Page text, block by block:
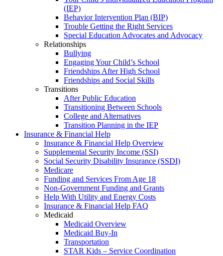
(IEP)
Behavior Intervention Plan (BIP)
Trouble Getting the Right Services
Special Education Advocates and Advocacy
Relationships
Bullying
Engaging Your Child’s School
Friendships After High School
Friendships and Social Skills
Transitions
After Public Education
Transitioning Between Schools
College and Alternatives
Transition Planning in the IEP
Insurance & Financial Help
Insurance & Financial Help Overview
Supplemental Security Income (SSI)
Social Security Disability Insurance (SSDI)
Medicare
Funding and Services From Age 18
Non-Government Funding and Grants
Help With Utility and Energy Costs
Insurance & Financial Help FAQ
Medicaid
Medicaid Overview
Medicaid Buy-In
Transportation
STAR Kids – Service Coordination